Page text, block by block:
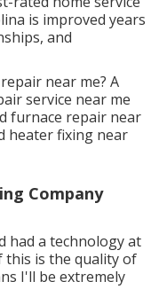
is improved years
and
near me? A
service near me
furnace repair near
heater fixing near
Company
had a technology at
this is the quality of
I'll be extremely